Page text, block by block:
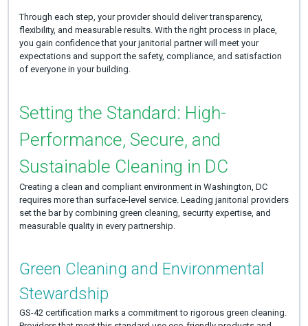
Through each step, your provider should deliver transparency,
flexibility, and measurable results. With the right process in place,
you gain confidence that your janitorial partner will meet your
expectations and support the safety, compliance, and satisfaction
of everyone in your building.
Setting the Standard: High-
Performance, Secure, and
Sustainable Cleaning in DC
Creating a clean and compliant environment in Washington, DC
requires more than surface-level service. Leading janitorial providers
set the bar by combining green cleaning, security expertise, and
measurable quality in every partnership.
Green Cleaning and Environmental
Stewardship
GS-42 certification marks a commitment to rigorous green cleaning.